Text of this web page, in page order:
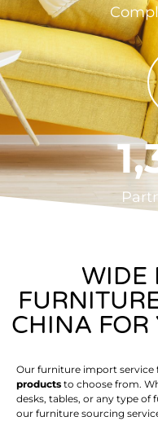
WIDE
CHINA FOR
Our furniture import service
products to choose from.
desks, tables, or any type
our furniture sourcing